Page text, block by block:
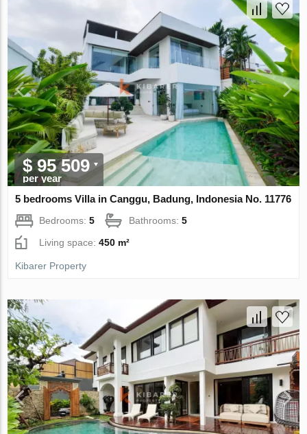
$ 95 509
per year
5 bedrooms Villa in Canggu, Badung, Indonesia No. 11776
Bedrooms:5 Bathrooms:5
Living space:450 m²
Kibarer Property